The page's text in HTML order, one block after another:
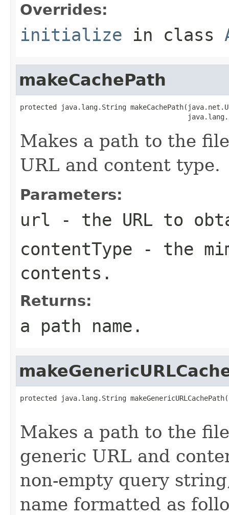
Overrides:
initialize in class
makeCachePath
protected java.lang.String
Makes a path to the
URL and content type.
Parameters:
url - the URL to
contentType - the
contents.
Returns:
a path name.
protected java.lang.String
Makes a path to the
generic URL and
non-empty query
name formatted as